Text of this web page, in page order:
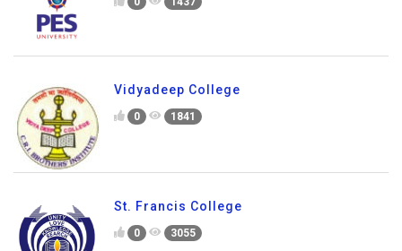
Vidyadeep College
0 1841
St. Francis College
0 3055